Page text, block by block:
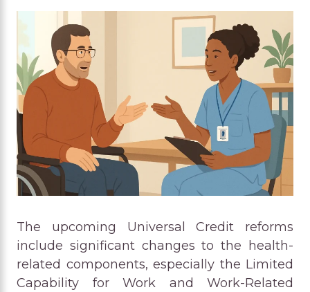
The upcoming Universal Credit reforms
include significant changes to the health-
related components, especially the Limited
Capability for Work and Work-Related